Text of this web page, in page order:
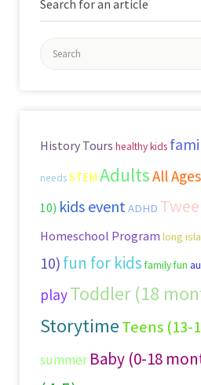
Search for an article
History Tours healthy kids
needsSTEM AdultsAll
10) kids event ADHD
Homeschool Program long
10)fun for kids family fun
playToddler (18
StorytimeTeens (13-
summer Baby (0-18